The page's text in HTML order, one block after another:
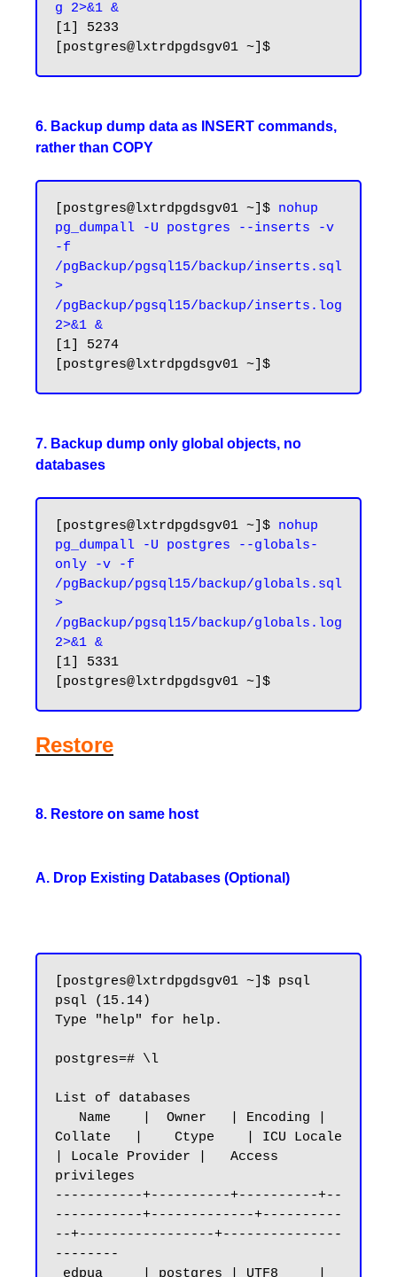
g 2>&1 &
[1] 5233
6. Backup dump data as INSERT commands,
rather than COPY
[postgres@lxtrdpgdsgv01 ~]$ nohup
pg_dumpall -U postgres --inserts -v
-f
/pgBackup/pgsql15/backup/inserts.sql
>
/pgBackup/pgsql15/backup/inserts.log
2>&1 &
[1] 5274
7. Backup dump only global objects, no
databases
[postgres@lxtrdpgdsgv01 ~]$ nohup
pg_dumpall -U postgres --globals-
only -v -f
/pgBackup/pgsql15/backup/globals.sql
>
/pgBackup/pgsql15/backup/globals.log
2>&1 &
[1] 5331
Restore
8. Restore on same host
A. Drop Existing Databases (Optional)
[postgres@lxtrdpgdsgv01 ~]$ psql
psql (15.14)
Type "help" for help.
postgres=# \l
List of databases
Collate   |    Ctype    | ICU Locale
| Locale Provider |   Access
privileges
-----------+----------+----------+--
-----------+-------------+----------
--+-----------------+---------------
--------